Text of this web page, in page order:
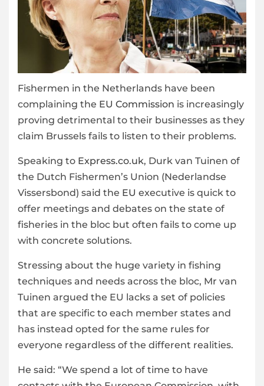
Fishermen in the Netherlands have been
complaining the EU Commission is increasingly
proving detrimental to their businesses as they
claim Brussels fails to listen to their problems.
Speaking to Express.co.uk, Durk van Tuinen of
the Dutch Fishermen’s Union (Nederlandse
Vissersbond) said the EU executive is quick to
offer meetings and debates on the state of
fisheries in the bloc but often fails to come up
with concrete solutions.
Stressing about the huge variety in fishing
techniques and needs across the bloc, Mr van
Tuinen argued the EU lacks a set of policies
that are specific to each member states and
has instead opted for the same rules for
everyone regardless of the different realities.
He said: “We spend a lot of time to have